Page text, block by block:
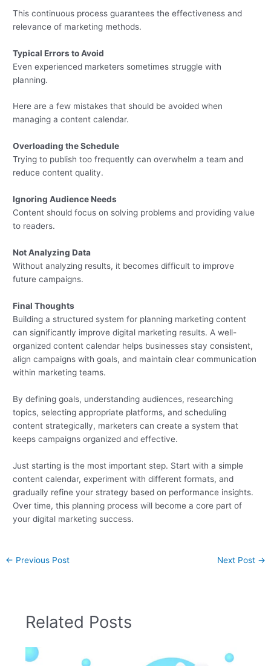
This continuous process guarantees the effectiveness and
relevance of marketing methods.
Typical Errors to Avoid
Even experienced marketers sometimes struggle with
planning.
Here are a few mistakes that should be avoided when
managing a content calendar.
Overloading the Schedule
Trying to publish too frequently can overwhelm a team and
reduce content quality.
Ignoring Audience Needs
Content should focus on solving problems and providing value
to readers.
Not Analyzing Data
Without analyzing results, it becomes difficult to improve
future campaigns.
Final Thoughts
Building a structured system for planning marketing content
can significantly improve digital marketing results. A well-
organized content calendar helps businesses stay consistent,
align campaigns with goals, and maintain clear communication
within marketing teams.
By defining goals, understanding audiences, researching
topics, selecting appropriate platforms, and scheduling
content strategically, marketers can create a system that
keeps campaigns organized and effective.
Just starting is the most important step. Start with a simple
content calendar, experiment with different formats, and
gradually refine your strategy based on performance insights.
Over time, this planning process will become a core part of
your digital marketing success.
← Previous Post Next Post →
Related Posts